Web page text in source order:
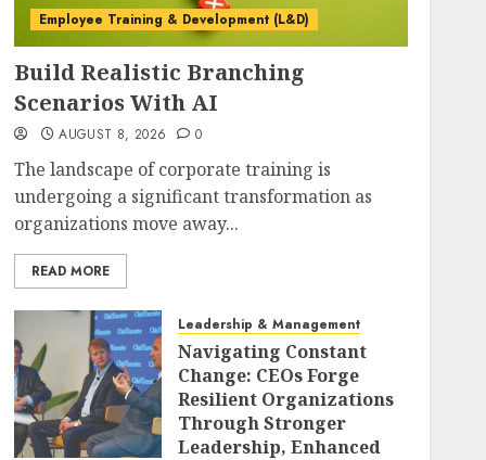
Employee Training & Development (L&D)
Build Realistic Branching
Scenarios With AI
AUGUST 8, 2026 0
The landscape of corporate training is
undergoing a significant transformation as
organizations move away...
READ MORE
Leadership & Management
Navigating Constant
Change: CEOs Forge
Resilient Organizations
Through Stronger
Leadership, Enhanced